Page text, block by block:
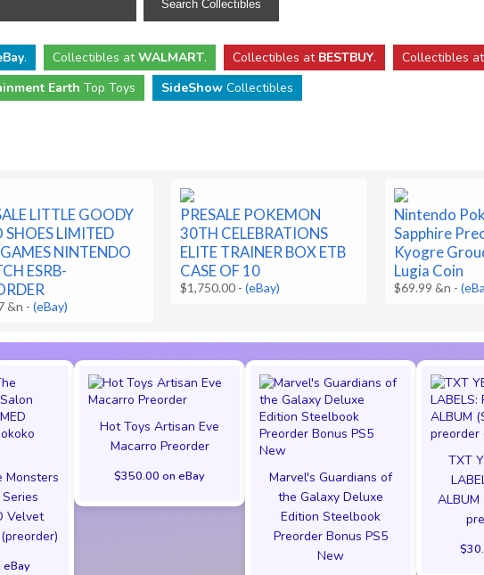
. Collectibles atWALMART. Collectibles at BESTBUY. Collectibles at
Earth Top Toys SideShow Collectibles
LITTLE GOODY
SHOES LIMITED
NINTENDO
ESRB-
&n -(eBay)
PRESALE POKEMON
30TH CELEBRATIONS
ELITE TRAINER BOX ETB
CASE OF 10
$1,750.00 -(eBay)
Nintendo
Sapphire
Kyogre
Lugia Coin
$69.99 &n -
Monsters
Velvet
eBay
Hot Toys Artisan Eve
Macarro Preorder
$350.00 on eBay
Marvel's Guardians of
the Galaxy Deluxe
Edition Steelbook
Preorder Bonus PS5
New
TXT
ALBUM